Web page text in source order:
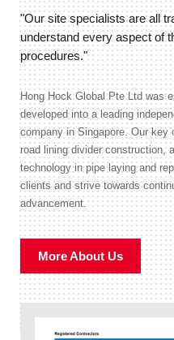
"Our site specialists are all
understand every aspect of
procedures."
Hong Hock Global Pte Ltd was
developed into a leading
company in Singapore. Our key
road lining divider construction,
technology in pipe laying and
clients and strive towards
advancement.
More About Us